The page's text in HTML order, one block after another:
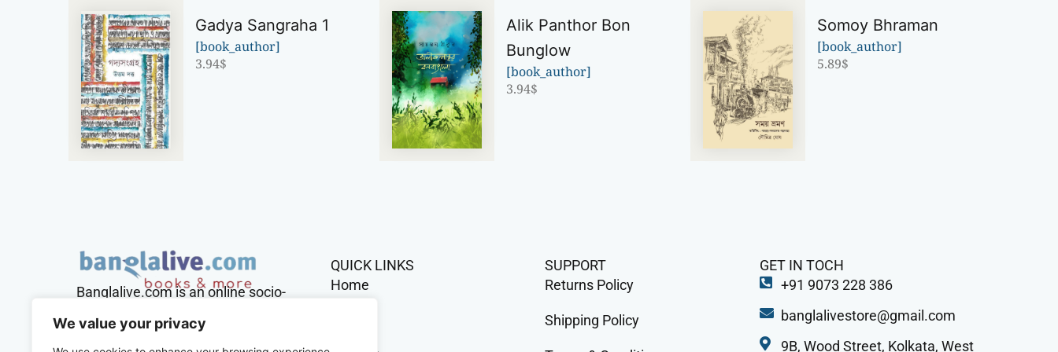
We value your privacy
Gadya Sangraha 1
[book_author]
3.94$
Alik Panthor Bon
Bunglow
[book_author]
3.94$
Somoy Bhraman
[book_author]
5.89$
Banglalive.com is an online socio-
sole mission to connect Bengalis
QUICK LINKS
Home
SUPPORT
Returns Policy
Shipping Policy
GET IN TOCH
+91 9073 228 386
banglalivestore@gmail.com
9B, Wood Street, Kolkata, West